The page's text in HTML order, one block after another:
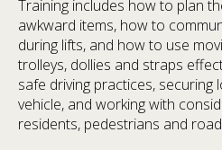
Training includes how to plan
awkward items, how to
during lifts, and how to use
trolleys, dollies and straps
safe driving practices, securing
vehicle, and working with
residents, pedestrians and